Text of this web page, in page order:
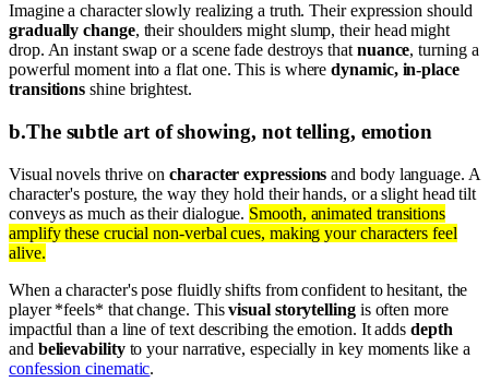
Imagine a character slowly realizing a truth. Their expression should
gradually change, their shoulders might slump, their head might
drop. An instant swap or a scene fade destroys that nuance, turning a
powerful moment into a flat one. This is wheredynamic, in-place
transitions shine brightest.
b.The subtle art of showing, not telling, emotion
Visual novels thrive oncharacter expressions and body language. A
character's posture, the way they hold their hands, or a slight head tilt
conveys as much as their dialogue. Smooth, animated transitions
amplify these crucial non-verbal cues, making your characters feel
alive.
When a character's pose fluidly shifts from confident to hesitant, the
player *feels* that change. Thisvisual storytellingis often more
impactful than a line of text describing the emotion. It addsdepth
and believabilityto your narrative, especially in key moments like a
confession cinematic.